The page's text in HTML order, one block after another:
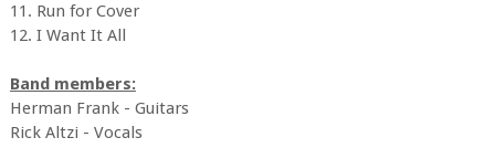
11. Run for Cover
12. I Want It All
Band members:
Herman Frank - Guitars
Rick Altzi - Vocals